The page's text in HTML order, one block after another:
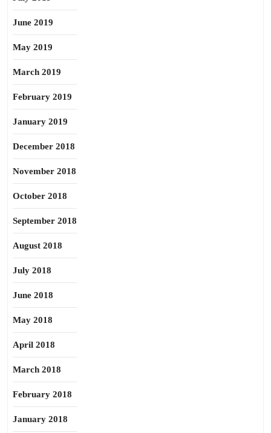
June 2019
May 2019
March 2019
February 2019
January 2019
December 2018
November 2018
October 2018
September 2018
August 2018
July 2018
June 2018
May 2018
April 2018
March 2018
February 2018
January 2018